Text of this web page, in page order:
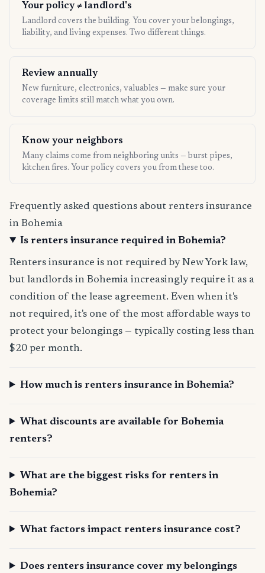
Your policy ≠ landlord's
Landlord covers the building. You cover your belongings,
liability, and living expenses. Two different things.
Review annually
New furniture, electronics, valuables — make sure your
coverage limits still match what you own.
Know your neighbors
Many claims come from neighboring units — burst pipes,
kitchen fires. Your policy covers you from these too.
Frequently asked questions about renters insurance
in Bohemia
Is renters insurance required in Bohemia?
Renters insurance is not required by New York law,
but landlords in Bohemia increasingly require it as a
condition of the lease agreement. Even when it's
not required, it's one of the most affordable ways to
protect your belongings — typically costing less than
$20 per month.
How much is renters insurance in Bohemia?
What discounts are available for Bohemia
renters?
What are the biggest risks for renters in
Bohemia?
What factors impact renters insurance cost?
Does renters insurance cover my belongings